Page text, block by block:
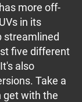
more off-
in its
streamlined
five different
also
Take a
get with the